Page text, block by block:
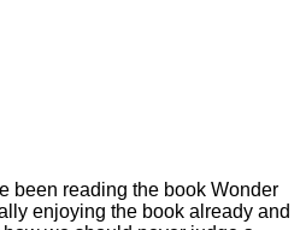
been reading the book Wonder
enjoying the book already and